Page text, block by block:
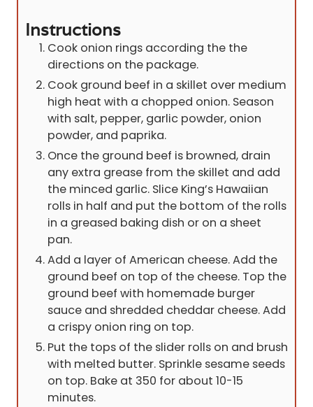
Instructions
Cook onion rings according the the
directions on the package.
Cook ground beef in a skillet over medium
high heat with a chopped onion. Season
with salt, pepper, garlic powder, onion
powder, and paprika.
Once the ground beef is browned, drain
any extra grease from the skillet and add
the minced garlic. Slice King’s Hawaiian
rolls in half and put the bottom of the rolls
in a greased baking dish or on a sheet
pan.
Add a layer of American cheese. Add the
ground beef on top of the cheese. Top the
ground beef with homemade burger
sauce and shredded cheddar cheese. Add
a crispy onion ring on top.
Put the tops of the slider rolls on and brush
with melted butter. Sprinkle sesame seeds
on top. Bake at 350 for about 10-15
minutes.